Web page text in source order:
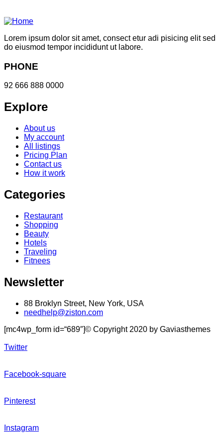
Lorem ipsum dolor sit amet, consect etur adi pisicing elit sed
do eiusmod tempor incididunt ut labore.
PHONE
92 666 888 0000
Explore
About us
My account
All listings
Pricing Plan
Contact us
How it work
Categories
Restaurant
Shopping
Beauty
Hotels
Traveling
Fitnees
Newsletter
88 Broklyn Street, New York, USA
needhelp@ziston.com
[mc4wp_form id=“689″]© Copyright 2020 by Gaviasthemes
Twitter
Facebook-square
Pinterest
Instagram